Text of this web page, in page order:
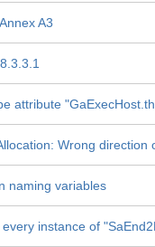
A3
attribute
Wrong direction
naming variables
instance of